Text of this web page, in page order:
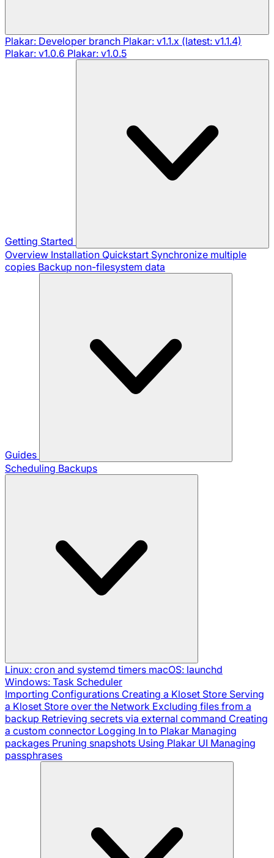
Plakar: Developer branch Plakar: v1.1.x (latest: v1.1.4)
Plakar: v1.0.6 Plakar: v1.0.5
Getting Started
Overview Installation Quickstart Synchronize multiple
copies Backup non-filesystem data
Guides
Scheduling Backups
Linux: cron and systemd timers macOS: launchd
Windows: Task Scheduler
Importing Configurations Creating a Kloset Store Serving
a Kloset Store over the Network Excluding files from a
backup Retrieving secrets via external command Creating
a custom connector Logging In to Plakar Managing
packages Pruning snapshots Using Plakar UI Managing
passphrases